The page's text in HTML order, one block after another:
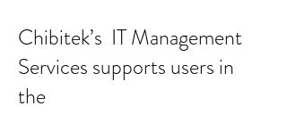
Chibitek’s IT Management
Services supports users in
the